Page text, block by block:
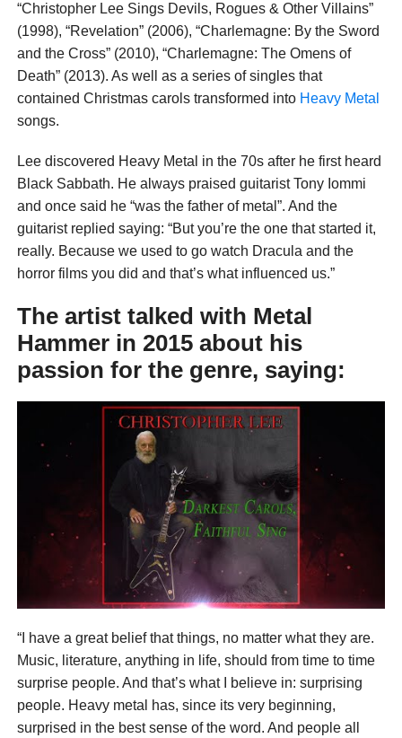
“Christopher Lee Sings Devils, Rogues & Other Villains”
(1998), “Revelation” (2006), “Charlemagne: By the Sword
and the Cross” (2010), “Charlemagne: The Omens of
Death” (2013). As well as a series of singles that
contained Christmas carols transformed into Heavy Metal
songs.
Lee discovered Heavy Metal in the 70s after he first heard
Black Sabbath. He always praised guitarist Tony Iommi
and once said he “was the father of metal”. And the
guitarist replied saying: “But you’re the one that started it,
really. Because we used to go watch Dracula and the
horror films you did and that’s what influenced us.”
The artist talked with Metal
Hammerin 2015 about his
passion for the genre, saying:
“I have a great belief that things, no matter what they are.
Music, literature, anything in life, should from time to time
surprise people. And that’s what I believe in: surprising
people. Heavy metal has, since its very beginning,
surprised in the best sense of the word. And people all